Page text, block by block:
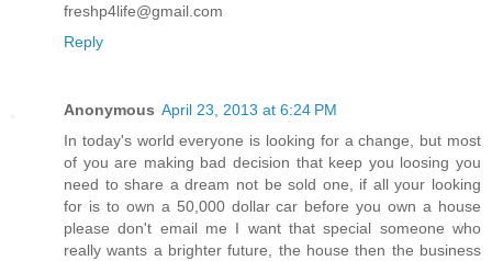
freshp4life@gmail.com
Reply
Anonymous April 23, 2013 at 6:24 PM
In today's world everyone is looking for a change, but most
of you are making bad decision that keep you loosing you
need to share a dream not be sold one, if all your looking
for is to own a 50,000 dollar car before you own a house
please don't email me I want that special someone who
really wants a brighter future, the house then the business